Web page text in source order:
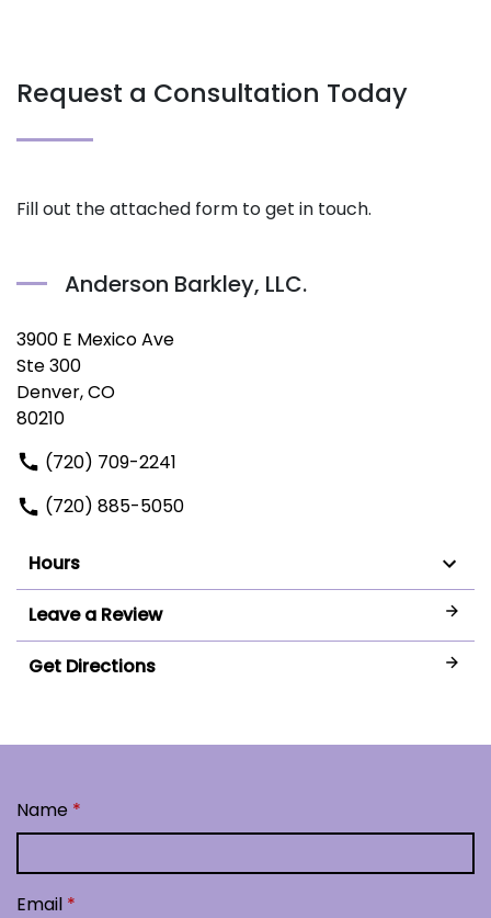
Request a Consultation Today
Fill out the attached form to get in touch.
Anderson Barkley, LLC.
3900 E Mexico Ave
Ste 300
Denver, CO
80210
(720) 709-2241
(720) 885-5050
Hours
Leave a Review
Get Directions
Name
Email